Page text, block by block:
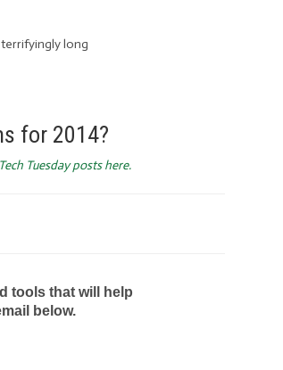
long
for 2014?
Tuesday posts here.
tools that will help
below.